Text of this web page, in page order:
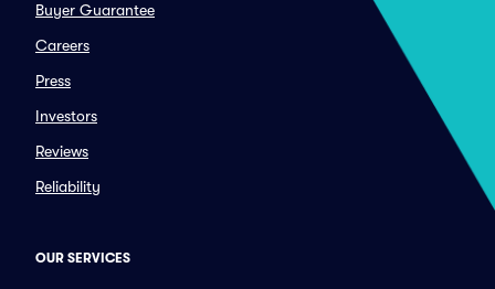
Buyer Guarantee
Careers
Press
Investors
Reviews
Reliability
OUR SERVICES